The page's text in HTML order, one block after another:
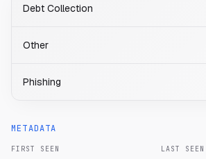
Debt Collection
Other
Phishing
METADATA
FIRST SEEN LAST SEEN